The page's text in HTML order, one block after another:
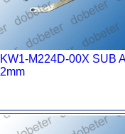
KW1-M224D-00X SUB
2mm